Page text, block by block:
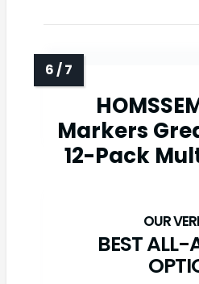
Markers
12-Pack
BEST ALL-